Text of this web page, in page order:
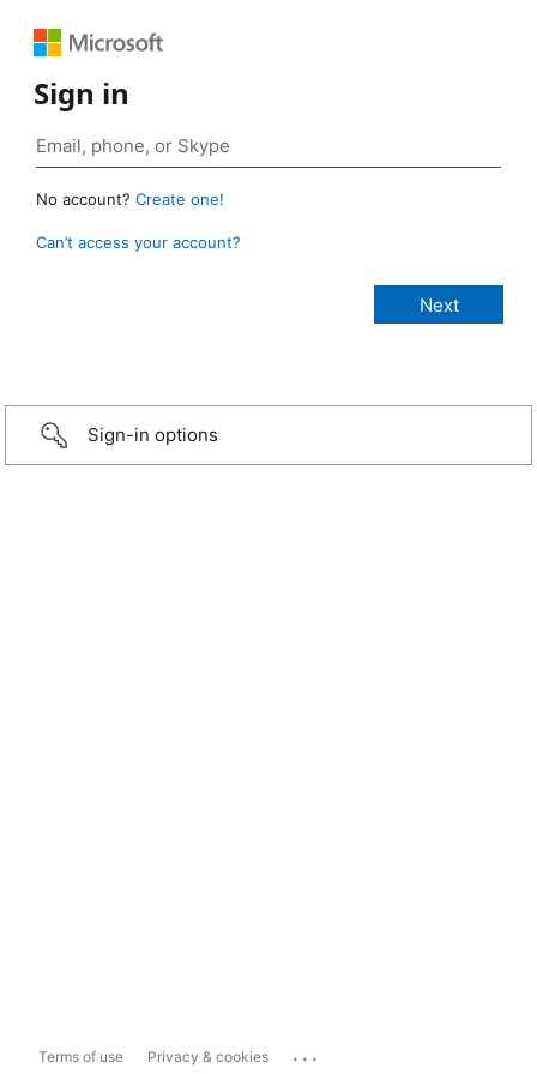
Sign in
No account? Create one!
Can’t access your account?
Sign-in options
Terms of use Privacy & cookies ...